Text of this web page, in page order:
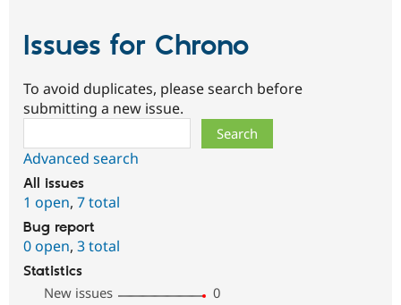
Issues for Chrono
To avoid duplicates, please search before
submitting a new issue.
Advanced search
All issues
1 open, 7 total
Bug report
0 open, 3 total
Statistics
New issues
0